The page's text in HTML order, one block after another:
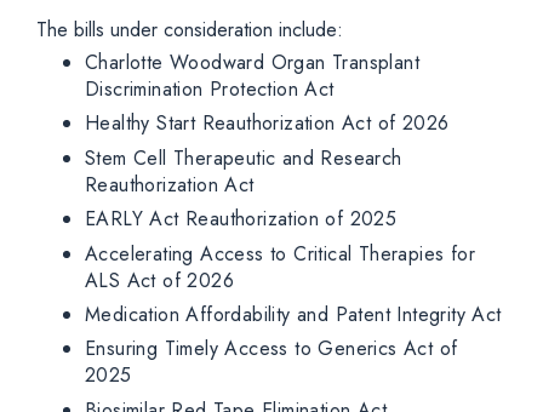
The bills under consideration include:
Charlotte Woodward Organ Transplant
Discrimination Protection Act
Healthy Start Reauthorization Act of 2026
Stem Cell Therapeutic and Research
Reauthorization Act
EARLY Act Reauthorization of 2025
Accelerating Access to Critical Therapies for
ALS Act of 2026
Medication Affordability and Patent Integrity Act
Ensuring Timely Access to Generics Act of
2025